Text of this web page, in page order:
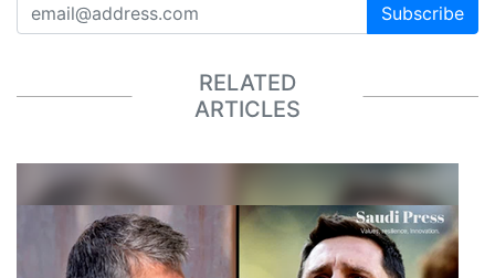
Subscribe
RELATED
ARTICLES